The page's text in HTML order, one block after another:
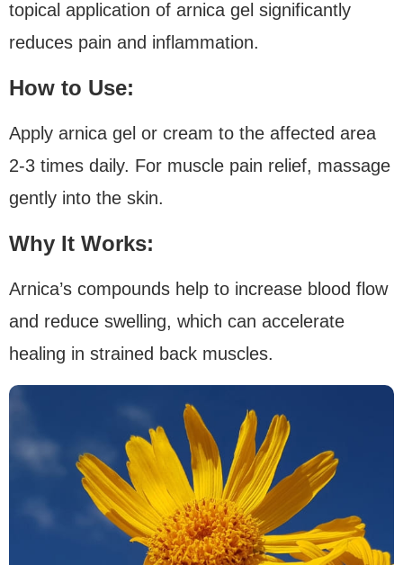
topical application of arnica gel significantly
reduces pain and inflammation.
How to Use:
Apply arnica gel or cream to the affected area
2-3 times daily. For muscle pain relief, massage
gently into the skin.
Why It Works:
Arnica’s compounds help to increase blood flow
and reduce swelling, which can accelerate
healing in strained back muscles.